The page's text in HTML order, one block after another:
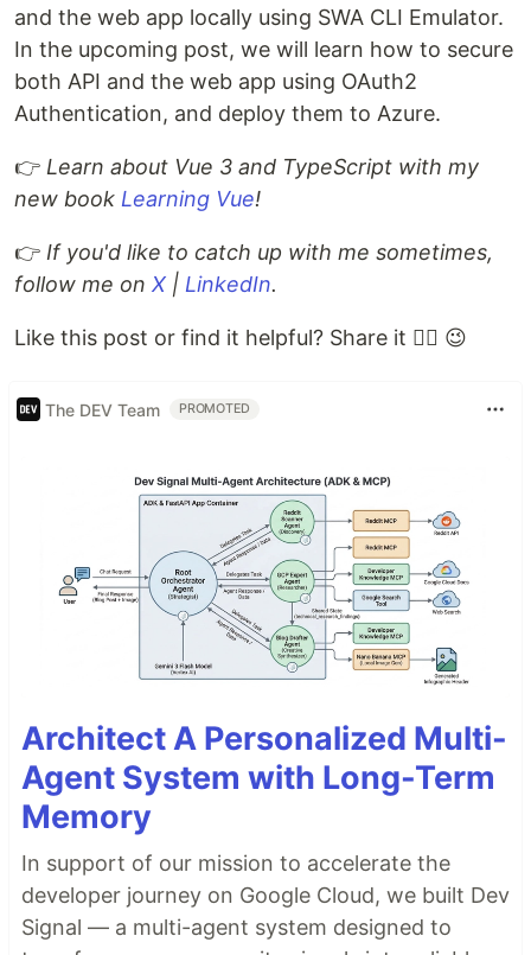
and the web app locally using SWA CLI Emulator.
In the upcoming post, we will learn how to secure
both API and the web app using OAuth2
Authentication, and deploy them to Azure.
👉 Learn about Vue 3 and TypeScript with my
new book Learning Vue!
👉 If you'd like to catch up with me sometimes,
follow me on X | LinkedIn.
Like this post or find it helpful? Share it 👇🏼 😉
The DEV Team PROMOTED
Architect A Personalized Multi-
Agent System with Long-Term
Memory
In support of our mission to accelerate the
developer journey on Google Cloud, we built Dev
Signal — a multi-agent system designed to